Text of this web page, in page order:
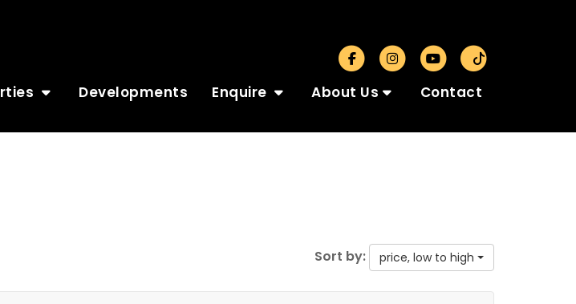
Developments Enquire About Us Contact
Sort by: price, low to high